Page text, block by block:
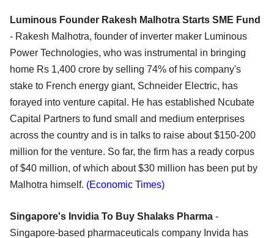
Luminous Founder Rakesh Malhotra Starts SME Fund
- Rakesh Malhotra, founder of inverter maker Luminous
Power Technologies, who was instrumental in bringing
home Rs 1,400 crore by selling 74% of his company's
stake to French energy giant, Schneider Electric, has
forayed into venture capital. He has established Ncubate
Capital Partners to fund small and medium enterprises
across the country and is in talks to raise about $150-200
million for the venture. So far, the firm has a ready corpus
of $40 million, of which about $30 million has been put by
Malhotra himself. (Economic Times)
Singapore's Invidia To Buy Shalaks Pharma -
Singapore-based pharmaceuticals company Invida has